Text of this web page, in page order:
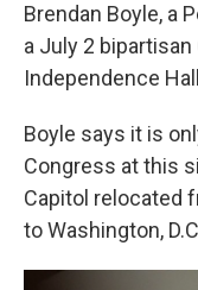
Brendan Boyle, a
a July 2
Independence
Boyle says it is
Congress at this
Capitol relocated
to Washington,